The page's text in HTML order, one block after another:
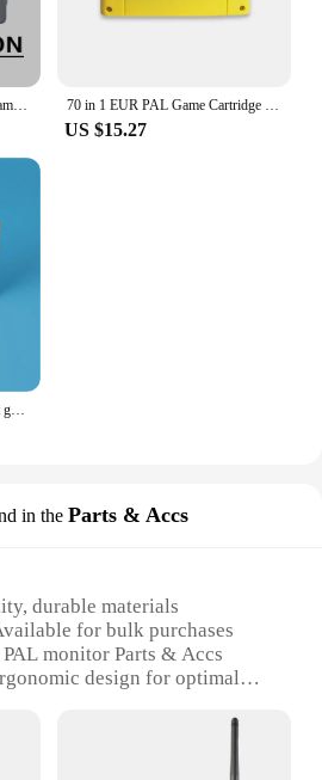
US $15.27
in the Parts & Accs
durable materials
for bulk purchases
monitor Parts & Accs
design for optimal
Enhances the functionality of
Improves display quality